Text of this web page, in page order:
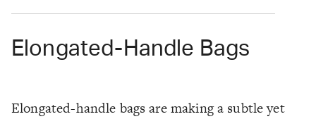
Elongated-Handle Bags
Elongated-handle bags are making a subtle yet